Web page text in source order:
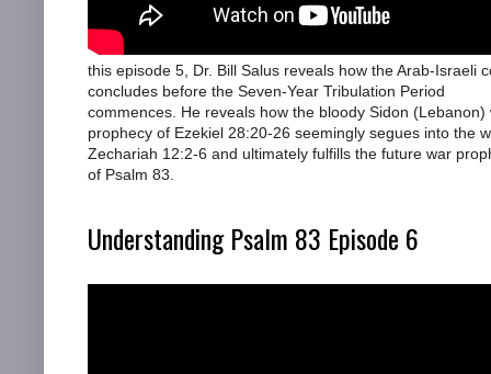
this episode 5, Dr. Bill Salus reveals how the Arab-Israeli
concludes before the Seven-Year Tribulation Period
commences. He reveals how the bloody Sidon (Lebanon)
prophecy of Ezekiel 28:20-26 seemingly segues into the
Zechariah 12:2-6 and ultimately fulfills the future war
of Psalm 83.
Understanding Psalm 83 Episode 6